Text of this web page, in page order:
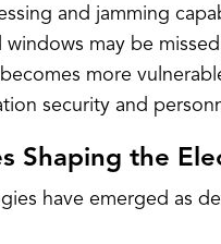
and jamming
windows may be
more
security and
Shaping the
have emerged as